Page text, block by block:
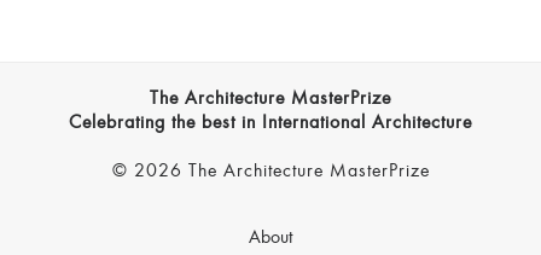
The Architecture MasterPrize
Celebrating the best in International Architecture
© 2026 The Architecture MasterPrize
About